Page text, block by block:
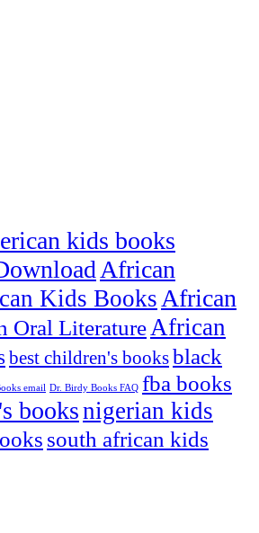
kids books
African
Kids Books African
Oral Literature African
best children's booksblack
email Dr. Birdy Books FAQ fba books
booksnigerian kids
south african kids